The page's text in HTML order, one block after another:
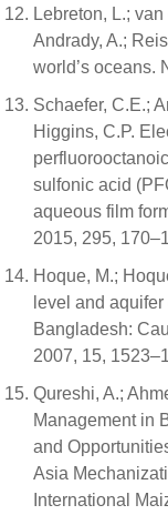
Lebreton, L.;
Andrady, A.;
world’s oceans.
Schaefer, C.E.;
Higgins, C.P.
sulfonic acid
aqueous film
2015, 295,
Hoque, M.;
level and
Bangladesh:
2007, 15,
Qureshi, A.;
Management in
and
Asia
International